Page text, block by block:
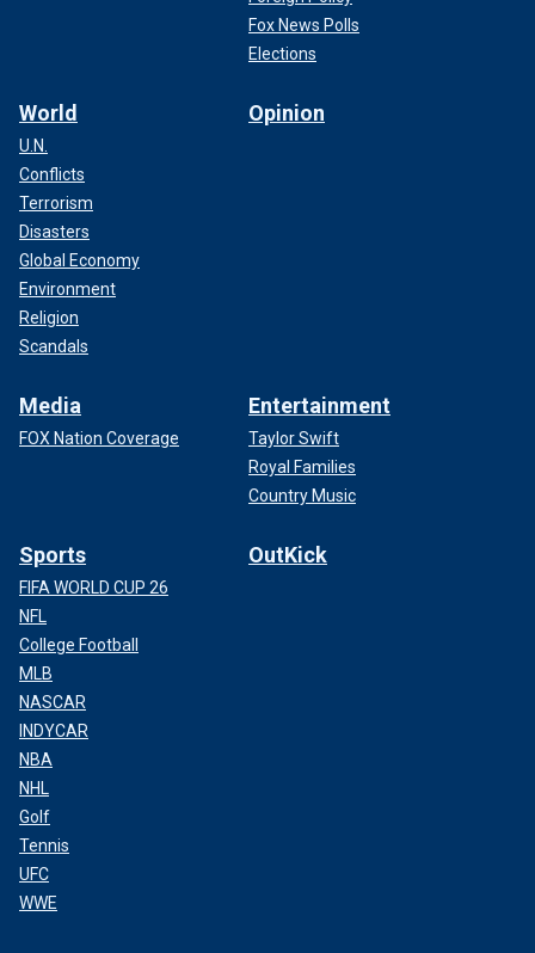
Fox News Polls
Elections
World
U.N.
Conflicts
Terrorism
Disasters
Global Economy
Environment
Religion
Scandals
Opinion
Media
FOX Nation Coverage
Entertainment
Taylor Swift
Royal Families
Country Music
Sports
FIFA WORLD CUP 26
NFL
College Football
MLB
NASCAR
INDYCAR
NBA
NHL
Golf
Tennis
UFC
WWE
OutKick